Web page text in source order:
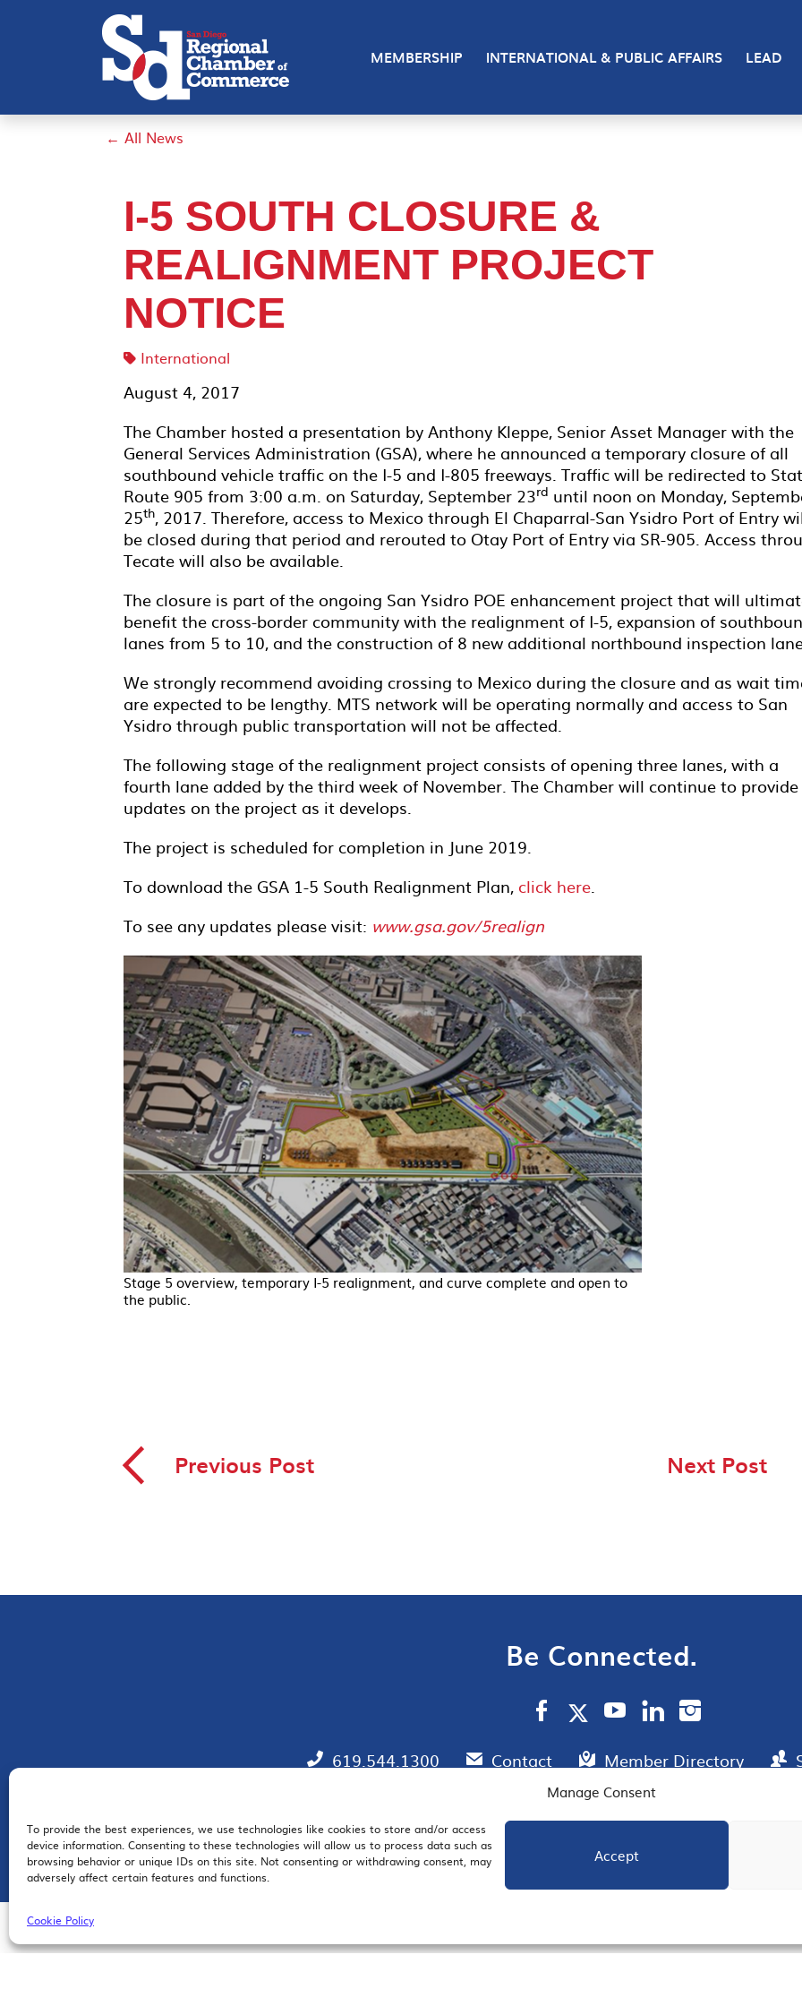
Manage Consent
To provide the best experiences, we use technologies like cookies to store and/or access
device information. Consenting to these technologies will allow us to process data such as
browsing behavior or unique IDs on this site. Not consenting or withdrawing consent, may
adversely affect certain features and functions.
Accept
Cookie Policy
MEMBERSHIP INTERNATIONAL & PUBLIC AFFAIRS LEAD
← All News
I-5 SOUTH CLOSURE &
REALIGNMENT PROJECT
NOTICE
International
August 4, 2017
The Chamber hosted a presentation by Anthony Kleppe, Senior Asset Manager with the
General Services Administration (GSA), where he announced a temporary closure of all
southbound vehicle traffic on the I-5 and I-805 freeways. Traffic will be redirected to
Route 905 from 3:00 a.m. on Saturday, September 23rd until noon on Monday,
25th, 2017. Therefore, access to Mexico through El Chaparral-San Ysidro Port of Entry
be closed during that period and rerouted to Otay Port of Entry via SR-905. Access
Tecate will also be available.
The closure is part of the ongoing San Ysidro POE enhancement project that will
benefit the cross-border community with the realignment of I-5, expansion of
lanes from 5 to 10, and the construction of 8 new additional northbound inspection
We strongly recommend avoiding crossing to Mexico during the closure and as wait
are expected to be lengthy. MTS network will be operating normally and access to San
Ysidro through public transportation will not be affected.
The following stage of the realignment project consists of opening three lanes, with a
fourth lane added by the third week of November. The Chamber will continue to provide
updates on the project as it develops.
The project is scheduled for completion in June 2019.
To download the GSA 1-5 South Realignment Plan, click here.
To see any updates please visit: www.gsa.gov/5realign
Stage 5 overview, temporary I-5 realignment, and curve complete and open to
the public.
◅ Previous Post Next Post
Be Connected.
619.544.1300 Contact Member Directory
EMAIL SIGNUP